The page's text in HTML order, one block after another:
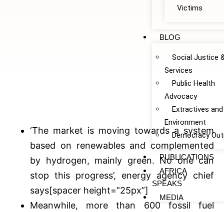
Victims
BLOG
Social Justice
Services
Public Health
Advocacy
Extractives and
Environment
Democracy
PUBLICATIONS
AFRICA
SPEAKS
MEDIA
‘The market is moving towards a system
based on renewables and complemented
by hydrogen, mainly green. No one can
stop this progress’, energy agency chief
says[spacer height=”25px”]
Meanwhile, more than 600 fossil fuel